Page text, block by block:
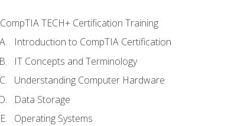
CompTIA TECH+ Certification Training
Introduction to CompTIA Certification
IT Concepts and Terminology
Understanding Computer Hardware
Data Storage
Operating Systems